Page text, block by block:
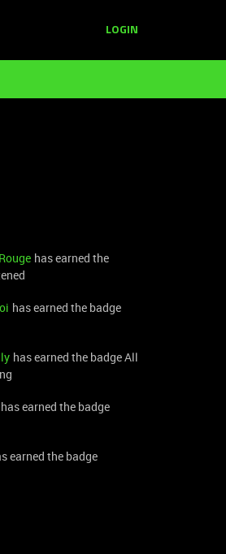
LOGIN
has earned the
has earned the badge
has earned the badge All
has earned the badge
earned the badge